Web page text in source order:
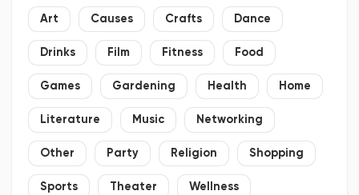
Art Causes Crafts Dance
Drinks Film Fitness Food
Games Gardening Health Home
Literature Music Networking
Other Party Religion Shopping
Sports Theater Wellness